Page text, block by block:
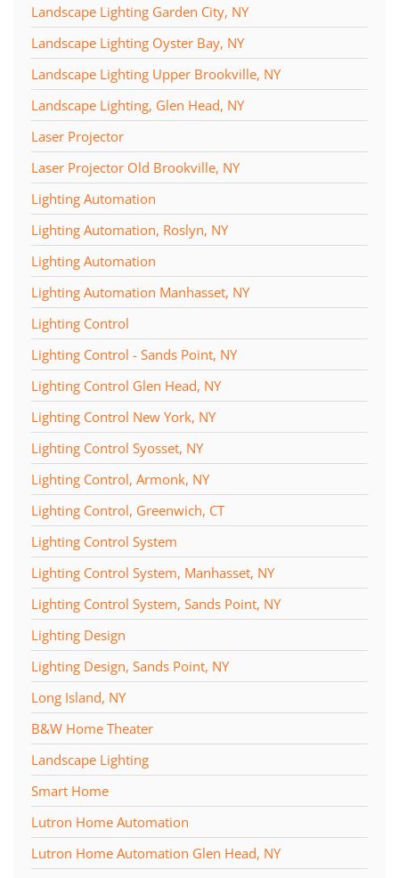
Landscape Lighting Garden City, NY
Landscape Lighting Oyster Bay, NY
Landscape Lighting Upper Brookville, NY
Landscape Lighting, Glen Head, NY
Laser Projector
Laser Projector Old Brookville, NY
Lighting Automation
Lighting Automation, Roslyn, NY
Lighting Automation
Lighting Automation Manhasset, NY
Lighting Control
Lighting Control - Sands Point, NY
Lighting Control Glen Head, NY
Lighting Control New York, NY
Lighting Control Syosset, NY
Lighting Control, Armonk, NY
Lighting Control, Greenwich, CT
Lighting Control System
Lighting Control System, Manhasset, NY
Lighting Control System, Sands Point, NY
Lighting Design
Lighting Design, Sands Point, NY
Long Island, NY
B&W Home Theater
Landscape Lighting
Smart Home
Lutron Home Automation
Lutron Home Automation Glen Head, NY